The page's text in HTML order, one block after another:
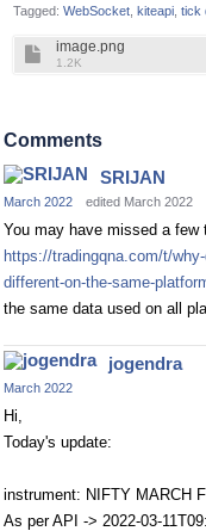
Tagged: WebSocket kiteapi tick
image.png
1.2K
Comments
SRIJAN
March 2022 edited March 2022
You may have missed a few
https://tradingqna.com/t/
different-on-the-same-
the same data used on all
jogendra
March 2022
Hi,
Today's update:
instrument: NIFTY MARCH
As per API -> 2022-03-